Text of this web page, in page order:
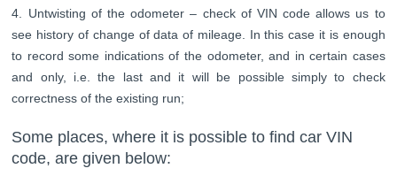
Untwisting of the odometer – check of VIN code allows us to
see history of change of data of mileage. In this case it is enough
to record some indications of the odometer, and in certain cases
and only, i.e. the last and it will be possible simply to check
correctness of the existing run;
Some places, where it is possible to find car VIN
code, are given below: